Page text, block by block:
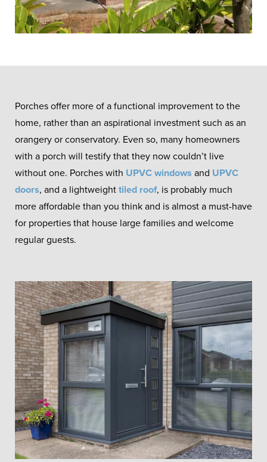
Porches offer more of a functional improvement to the
home, rather than an aspirational investment such as an
orangery or conservatory. Even so, many homeowners
with a porch will testify that they now couldn’t live
without one. Porches with UPVC windows and UPVC
doors, and a lightweight tiled roof, is probably much
more affordable than you think and is almost a must-have
for properties that house large families and welcome
regular guests.